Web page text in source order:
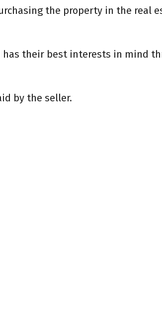
the property in the real
has their best interests in mind
by the seller.